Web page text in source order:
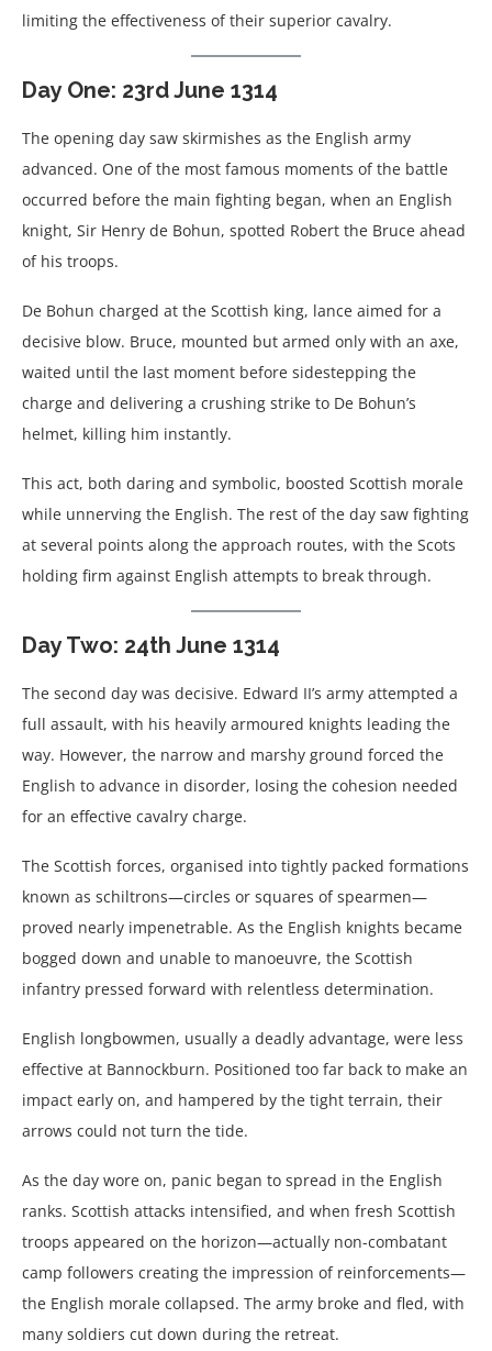
limiting the effectiveness of their superior cavalry.
Day One: 23rd June 1314
The opening day saw skirmishes as the English army
advanced. One of the most famous moments of the battle
occurred before the main fighting began, when an English
knight, Sir Henry de Bohun, spotted Robert the Bruce ahead
of his troops.
De Bohun charged at the Scottish king, lance aimed for a
decisive blow. Bruce, mounted but armed only with an axe,
waited until the last moment before sidestepping the
charge and delivering a crushing strike to De Bohun’s
helmet, killing him instantly.
This act, both daring and symbolic, boosted Scottish morale
while unnerving the English. The rest of the day saw fighting
at several points along the approach routes, with the Scots
holding firm against English attempts to break through.
Day Two: 24th June 1314
The second day was decisive. Edward II’s army attempted a
full assault, with his heavily armoured knights leading the
way. However, the narrow and marshy ground forced the
English to advance in disorder, losing the cohesion needed
for an effective cavalry charge.
The Scottish forces, organised into tightly packed formations
known as schiltrons—circles or squares of spearmen—
proved nearly impenetrable. As the English knights became
bogged down and unable to manoeuvre, the Scottish
infantry pressed forward with relentless determination.
English longbowmen, usually a deadly advantage, were less
effective at Bannockburn. Positioned too far back to make an
impact early on, and hampered by the tight terrain, their
arrows could not turn the tide.
As the day wore on, panic began to spread in the English
ranks. Scottish attacks intensified, and when fresh Scottish
troops appeared on the horizon—actually non-combatant
camp followers creating the impression of reinforcements—
the English morale collapsed. The army broke and fled, with
many soldiers cut down during the retreat.